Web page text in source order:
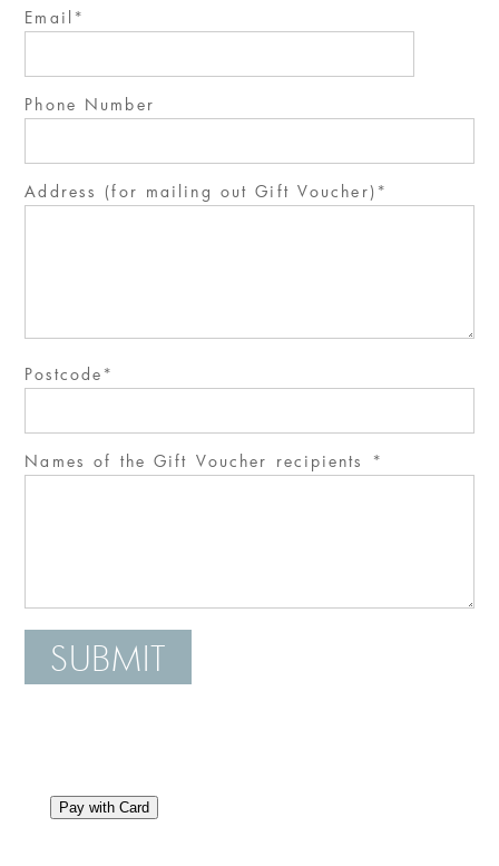
Email
Phone Number
Address (for mailing out Gift Voucher)
Postcode
Names of the Gift Voucher recipients
SUBMIT
Pay with Card